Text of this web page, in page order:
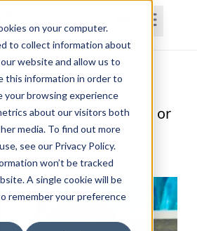
on your computer.
to collect information about
website and allow us to
this information in order to
your browsing experience
about our visitors both
media. To find out more
see our Privacy Policy.
won’t be tracked
A single cookie will be
remember your preference
SubscriptionsTeams
Children with Limited or
SLP